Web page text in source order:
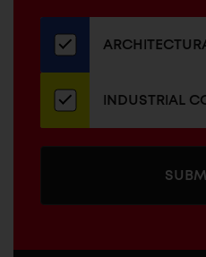
our
newsletter
INDUSTRIAL